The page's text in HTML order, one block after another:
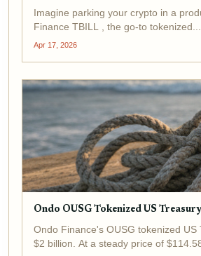
Imagine parking your crypto in a
Finance TBILL , the go-to tokenized...
Apr 17, 2026
Ondo OUSG Tokenized US
Ondo Finance's OUSG tokenized
$2 billion. At a steady price of $114.58